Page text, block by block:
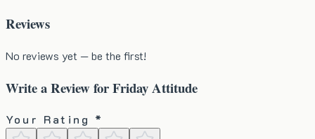
Reviews
No reviews yet — be the first!
Write a Review forFriday Attitude
Your Rating *